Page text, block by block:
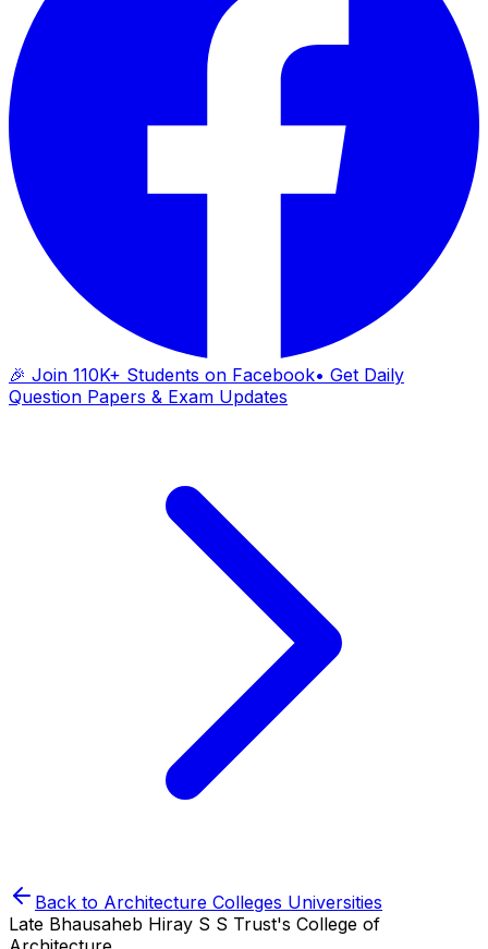
🎉 Join 110K+ Students on Facebook• Get Daily
Question Papers & Exam Updates
Back to Architecture Colleges Universities
Late Bhausaheb Hiray S S Trust's College of